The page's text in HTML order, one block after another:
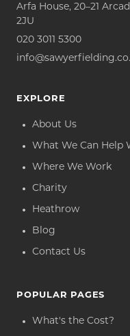
Arfa House, 20–21
2JU
020 3011 5300
EXPLORE
About Us
What We Can Help
Where We Work
Charity
Heathrow
Blog
Contact Us
POPULAR PAGES
What's the Cost?